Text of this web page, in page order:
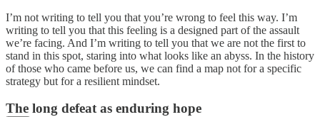
I’m not writing to tell you that you’re wrong to feel this way. I’m
writing to tell you that this feeling is a designed part of the assault
we’re facing. And I’m writing to tell you that we are not the first to
stand in this spot, staring into what looks like an abyss. In the history
of those who came before us, we can find a map not for a specific
strategy but for a resilient mindset.
The long defeat as enduring hope